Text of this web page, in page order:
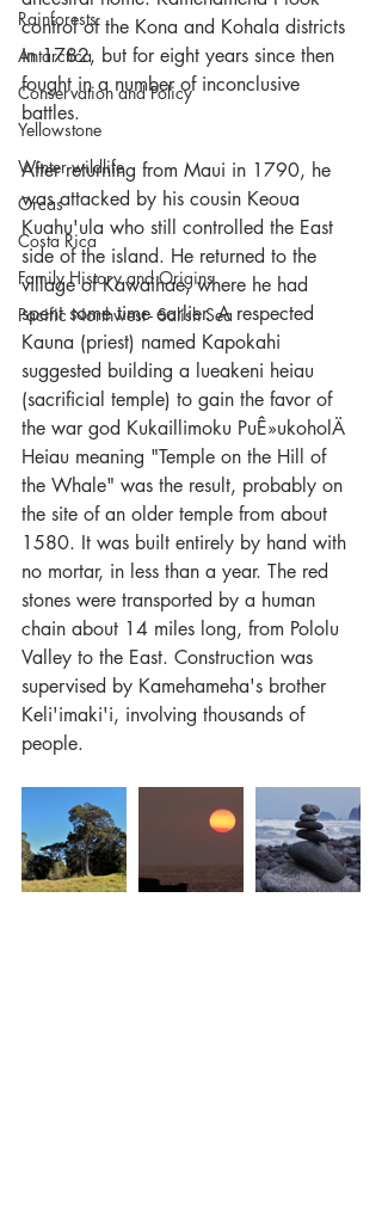
Rainforests
Antarctica
Conservation and Policy
Yellowstone
Winter wildlife
Orcas
Costa Rica
Family History and Origins
Pacific Northwest - Salish Sea
control of the Kona and Kohala districts
in 1782, but for eight years since then
fought in a number of inconclusive
battles.
After returning from Maui in 1790, he
was attacked by his cousin Keoua
Kuahu'ula who still controlled the East
side of the island. He returned to the
village of Kawaihae, where he had
spent some time earlier. A respected
Kauna (priest) named Kapokahi
suggested building a lueakeni heiau
(sacrificial temple) to gain the favor of
the war god Kukaillimoku PuÊ»ukoholÄ
Heiau meaning "Temple on the Hill of
the Whale" was the result, probably on
the site of an older temple from about
1580. It was built entirely by hand with
no mortar, in less than a year. The red
stones were transported by a human
chain about 14 miles long, from Pololu
Valley to the East. Construction was
supervised by Kamehameha's brother
Keli'imaki'i, involving thousands of
people.